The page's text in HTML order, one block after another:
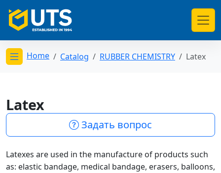
Открыть меню категорий
Home Catalog RUBBER CHEMISTRY Latex
Latex
Задать вопрос
Latexes are used in the manufacture of products such
as: elastic bandage, medical bandage, erasers, balloons,